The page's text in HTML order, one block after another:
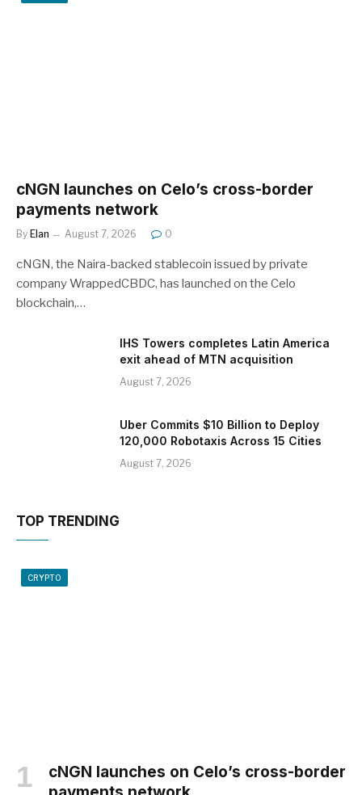
cNGN launches on Celo’s cross-border
payments network
By Elan August 7, 2026 0
cNGN, the Naira-backed stablecoin issued by private
company WrappedCBDC, has launched on the Celo
blockchain,…
IHS Towers completes Latin America
exit ahead of MTN acquisition
August 7, 2026
Uber Commits $10 Billion to Deploy
120,000 Robotaxis Across 15 Cities
August 7, 2026
TOP TRENDING
CRYPTO
cNGN launches on Celo’s cross-border